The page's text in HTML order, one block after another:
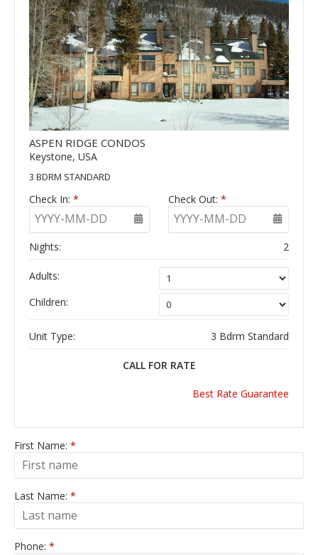
ASPEN RIDGE CONDOS
Keystone, USA
3 BDRM STANDARD
Check In: *
YYYY-MM-DD
Check Out: *
YYYY-MM-DD
Nights: 2
Adults:
Children:
Unit Type: 3 Bdrm Standard
CALL FOR RATE
Best Rate Guarantee
First Name: *
Last Name: *
Phone: *